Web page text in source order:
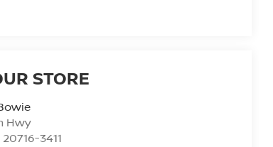
STORE
Hwy
20716-3411